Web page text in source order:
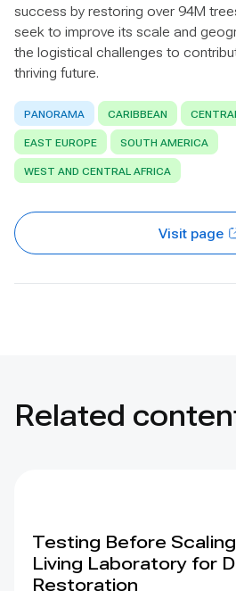
success by restoring over 94M
seek to improve its scale and
the logistical challenges to
thriving future.
PANORAMA CARIBBEAN
EAST EUROPE SOUTH AMERICA
WEST AND CENTRAL AFRICA
Visit page
Related
Testing Before
Living Laboratory for
Restoration